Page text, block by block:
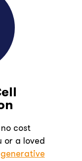
cost
or a loved